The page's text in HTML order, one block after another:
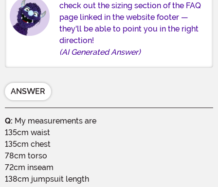
check out the sizing section of the FAQ
page linked in the website footer —
they'll be able to point you in the right
direction!
(AI Generated Answer)
ANSWER
Q: My measurements are
135cm waist
135cm chest
78cm torso
72cm inseam
138cm jumpsuit length